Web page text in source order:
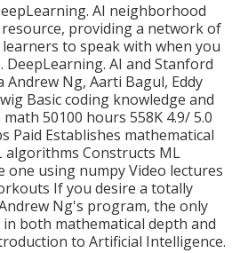
AI neighborhood
resource, providing a network of
to speak with when you
AI and Stanford
Andrew Ng, Aarti Bagul, Eddy
Basic coding knowledge and
50100 hours 558K 4.9/ 5.0
Paid Establishes mathematical
Constructs ML
one using numpy Video lectures
If you desire a totally
Ng's program, the only
both mathematical depth and
to Artificial Intelligence.